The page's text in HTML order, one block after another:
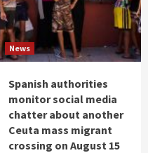
News
Spanish authorities
monitor social media
chatter about another
Ceuta mass migrant
crossing on August 15